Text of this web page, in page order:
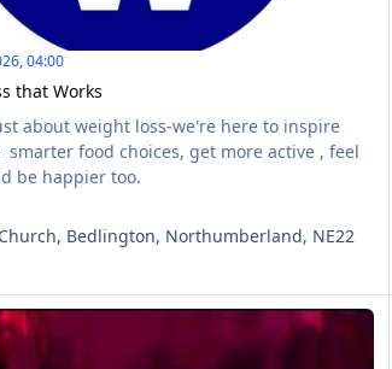
04:00
that Works
about weight loss-we're here to inspire
smarter food choices, get more active , feel
be happier too.
Bedlington, Northumberland, NE22